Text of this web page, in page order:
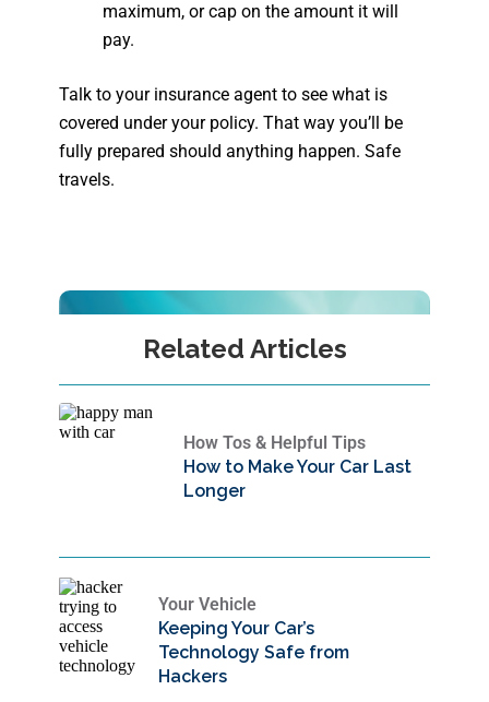
maximum, or cap on the amount it will
pay.
Talk to your insurance agent to see what is
covered under your policy. That way you’ll be
fully prepared should anything happen. Safe
travels.
Related Articles
How Tos & Helpful Tips
How to Make Your Car Last
Longer
Your Vehicle
Keeping Your Car’s
Technology Safe from
Hackers